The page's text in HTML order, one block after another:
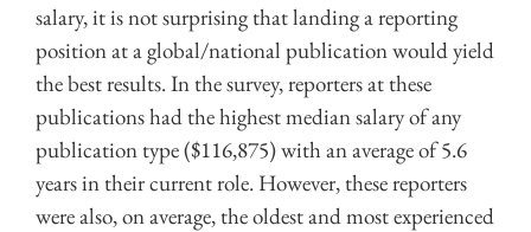
salary, it is not surprising that landing a reporting
position at a global/national publication would yield
the best results. In the survey, reporters at these
publications had the highest median salary of any
publication type ($116,875) with an average of 5.6
years in their current role. However, these reporters
were also, on average, the oldest and most experienced